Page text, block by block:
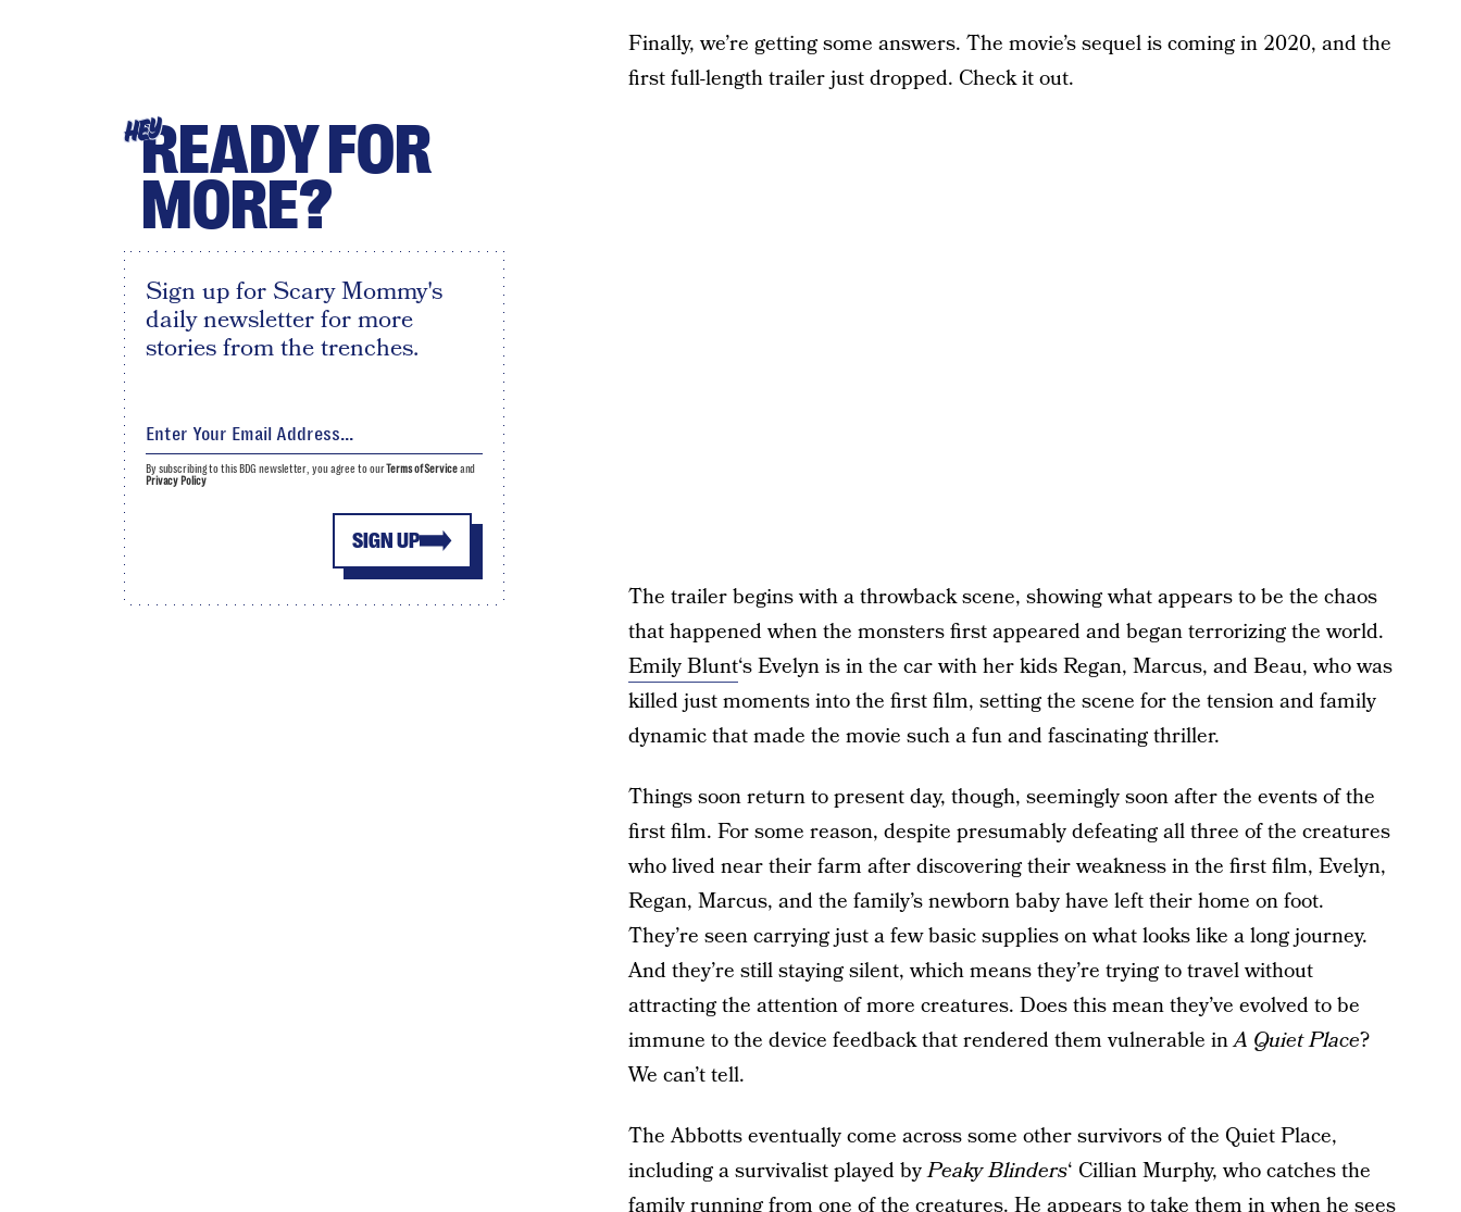
Finally, we’re getting some answers. The movie’s sequel is coming in 2020, and the
first full-length trailer just dropped. Check it out.
The trailer begins with a throwback scene, showing what appears to be the chaos
that happened when the monsters first appeared and began terrorizing the world.
Emily Blunt‘s Evelyn is in the car with her kids Regan, Marcus, and Beau, who was
killed just moments into the first film, setting the scene for the tension and family
dynamic that made the movie such a fun and fascinating thriller.
Things soon return to present day, though, seemingly soon after the events of the
first film. For some reason, despite presumably defeating all three of the creatures
who lived near their farm after discovering their weakness in the first film, Evelyn,
Regan, Marcus, and the family’s newborn baby have left their home on foot.
They’re seen carrying just a few basic supplies on what looks like a long journey.
And they’re still staying silent, which means they’re trying to travel without
attracting the attention of more creatures. Does this mean they’ve evolved to be
immune to the device feedback that rendered them vulnerable inA Quiet Place?
We can’t tell.
The Abbotts eventually come across some other survivors of the Quiet Place,
including a survivalist played byPeaky Blinders‘ Cillian Murphy, who catches the
HEYREADY FOR
MORE?
Sign up for Scary Mommy's
daily newsletter for more
stories from the trenches.
SIGN UP
By subscribing to this BDG newsletter, you agree to ourTerms of Serviceand
Privacy Policy